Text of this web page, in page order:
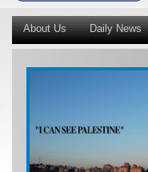
About Us Daily News